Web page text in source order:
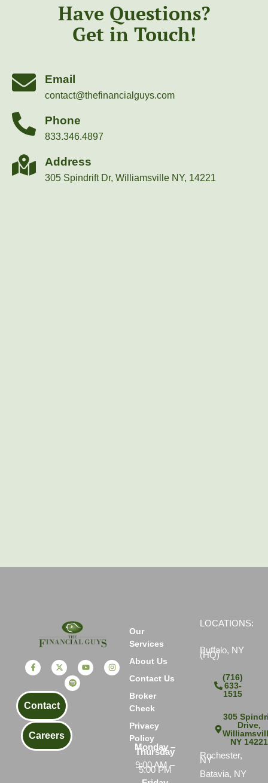
Have Questions?
Get in Touch!
Email
contact@thefinancialguys.com
Phone
833.346.4897
Address
305 Spindrift Dr, Williamsville NY, 14221
Contact
Careers
Our
Services
About Us
Contact Us
Broker
Check
Privacy
Policy
Monday –
Thursday
9:00 AM –
5:00 PM
LOCATIONS:
Buffalo, NY
(HQ)
(716)
633-
1515
305
Drive,
NY 14221
Rochester,
NY
Batavia, NY